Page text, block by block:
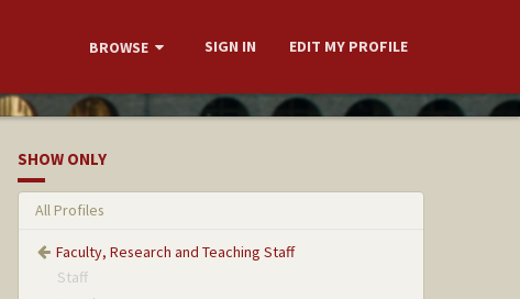
BROWSE SIGN IN EDIT MY PROFILE
SHOW ONLY
All Profiles
Faculty, Research and Teaching Staff
Staff